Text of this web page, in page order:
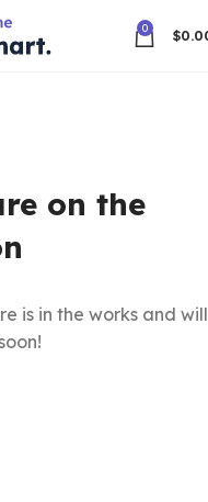
0 $
on the
is in the works and will